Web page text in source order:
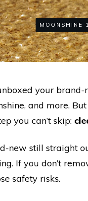
MOONSHINE
your
and more.
you can’t skip:
new still straight
If you don’t
safety risks.